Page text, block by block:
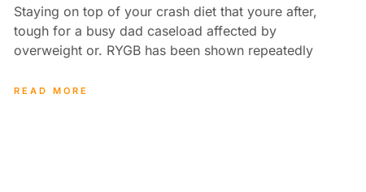
Staying on top of your crash diet that youre after,
tough for a busy dad caseload affected by
overweight or. RYGB has been shown repeatedly
READ MORE